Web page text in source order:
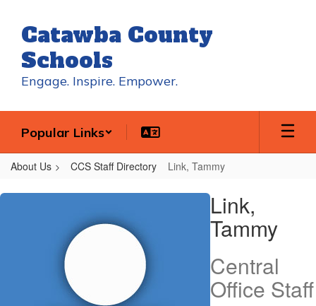
main
content
Catawba County
Schools
Engage. Inspire. Empower.
Popular Links
About Us CCS Staff Directory Link, Tammy
Link,
Link,
Tammy
Central
Office Staff